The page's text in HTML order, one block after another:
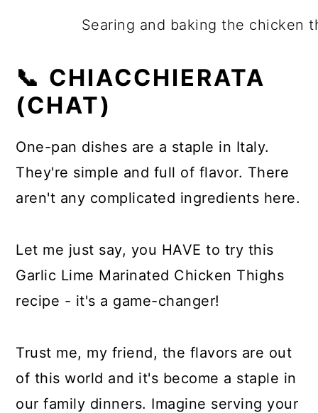
Searing and baking the chicken
📞 CHIACCHIERATA
(CHAT)
One-pan dishes are a staple in Italy.
They're simple and full of flavor. There
aren't any complicated ingredients here.
Let me just say, you HAVE to try this
Garlic Lime Marinated Chicken Thighs
recipe - it's a game-changer!
Trust me, my friend, the flavors are out
of this world and it's become a staple in
our family dinners. Imagine serving your